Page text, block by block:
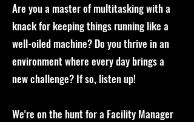
Are you a master of multitasking with a
knack for keeping things running like a
well-oiled machine? Do you thrive in an
environment where every day brings a
new challenge? If so, listen up!
We're on the hunt for a Facility Manager